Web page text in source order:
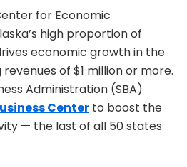
for Economic
high proportion of
economic growth in the
of $1 million or more.
Administration (SBA)
Center to boost the
— the last of all 50 states